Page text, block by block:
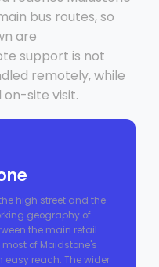
bus routes, so
are
support is not
remotely, while
on-site visit.
high street and the
geography of
the main retail
of Maidstone's
reach. The wider